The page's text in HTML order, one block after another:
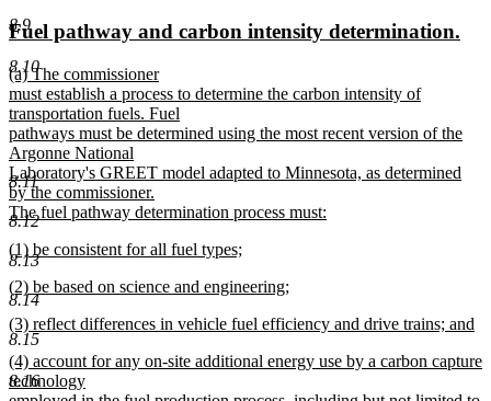
8.9
8.10
8.11
8.12
8.13
8.14
8.15
8.16
text
begin
end
new
text
begin
Fuel pathway and carbon intensity determination.
new
text
begin
(a) The commissioner
must establish a process to determine the carbon intensity of
transportation fuels. Fuel
pathways must be determined using the most recent version of the
Argonne National
Laboratory's GREET model adapted to Minnesota, as determined
by the commissioner.
The fuel pathway determination process must:
new
text
end
new
text
begin
(1) be consistent for all fuel types;
new
text
end
new
text
begin
(2) be based on science and engineering;
new
text
end
new
text
begin
(3) reflect differences in vehicle fuel efficiency and drive trains; and
new
text
end
new
text
(4) account for any on-site additional energy use by a carbon capture
technology